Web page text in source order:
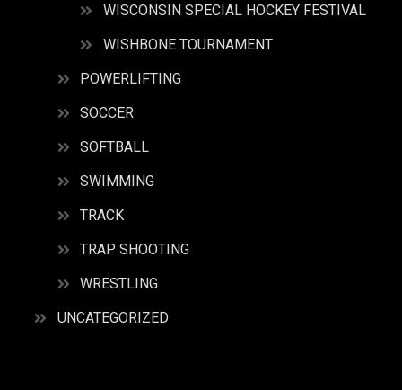
WISCONSIN SPECIAL HOCKEY FESTIVAL
WISHBONE TOURNAMENT
POWERLIFTING
SOCCER
SOFTBALL
SWIMMING
TRACK
TRAP SHOOTING
WRESTLING
UNCATEGORIZED